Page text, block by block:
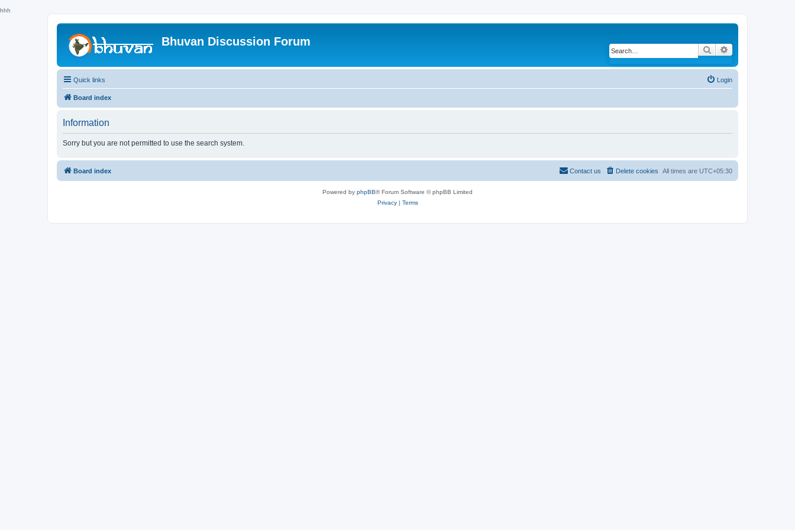
hhh
Bhuvan Discussion Forum
Search
Quick links Login
Board index
Information
Sorry but you are not permitted to use the search system.
Board index All times are UTC+05:30
Delete cookies
Contact us
Powered by phpBB® Forum Software © phpBB Limited
Privacy| Terms